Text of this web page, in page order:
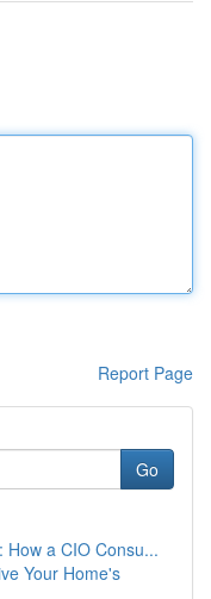
Report Page
Go
How a CIO Consu...
Your Home's